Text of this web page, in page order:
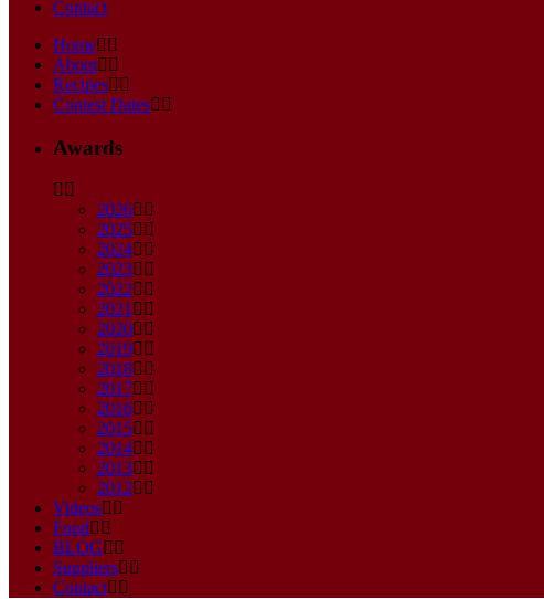
Contact
Home
About
Recipes
Contest Dates
Awards
2026
2025
2024
2023
2022
2021
2020
2019
2018
2017
2016
2015
2014
2013
2012
Videos
Food
BLOG
Suppliers
Contact